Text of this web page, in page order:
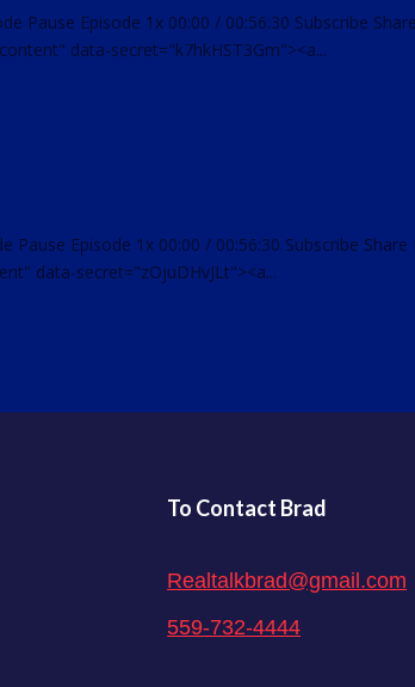
Pause Episode 1x 00:00 / 00:56:30 Subscribe
data-secret="k7hkHST3Gm"><a...
Pause Episode 1x 00:00 / 00:56:30 Subscribe Share
data-secret="zOjuDHvJLt"><a...
To Contact Brad
Realtalkbrad@gmail.com
559-732-4444